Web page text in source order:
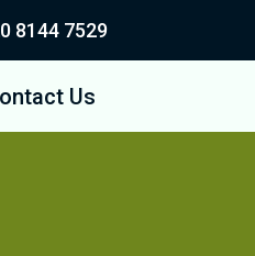
8144 7529
Us